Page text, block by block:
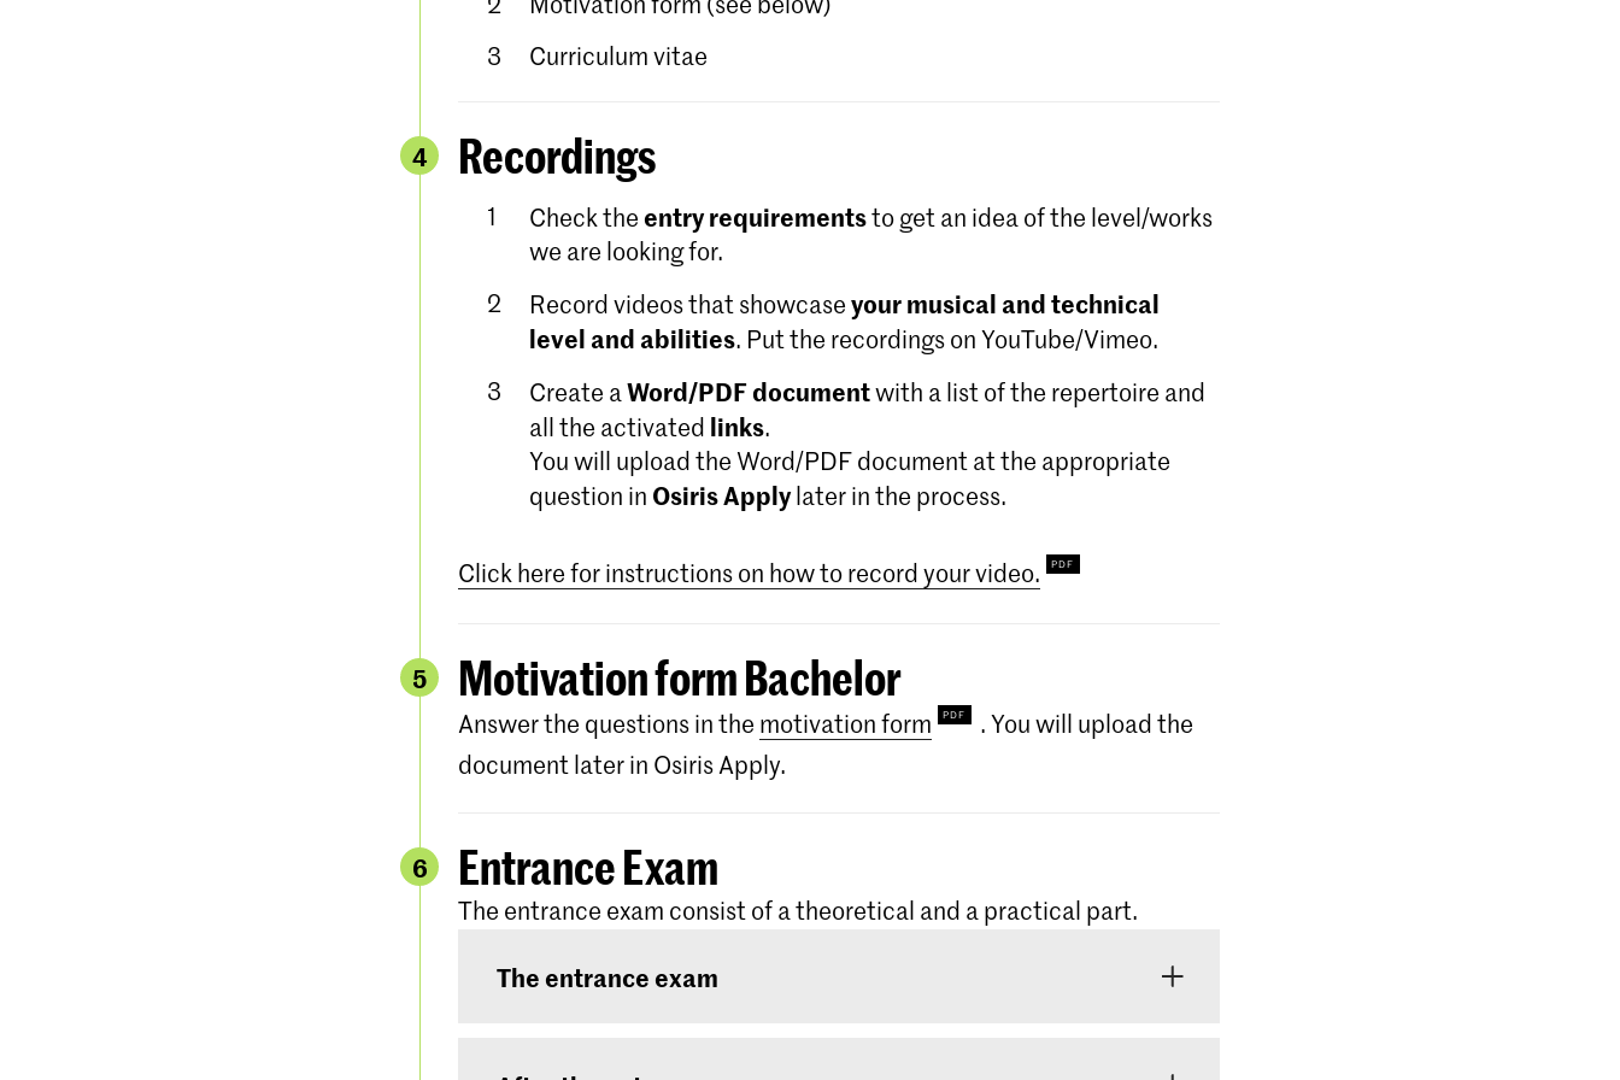
Curriculum vitae
4 Recordings
Check theentry requirementsto get an idea of the level/works
we are looking for.
Record videos that showcaseyour musical and technical
level and abilities. Put the recordings on YouTube/Vimeo.
Create aWord/PDF documentwith a list of the repertoire and
all the activated links.
You will upload the Word/PDF document at the appropriate
question in Osiris Applylater in the process.
Click here for instructions on how to record your video.
5 Motivation form Bachelor
Answer the questions in the motivation form
. You will upload the
document later in Osiris Apply.
6 Entrance Exam
The entrance exam consist of a theoretical and a practical part.
The entrance exam